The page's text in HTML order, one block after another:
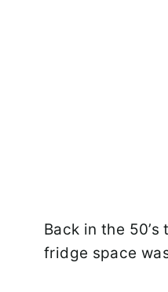
Back in the
fridge space